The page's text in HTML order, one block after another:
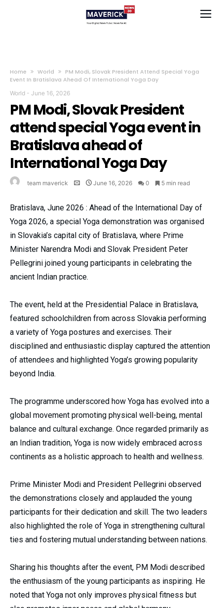
Home World
PM Modi, Slovak President Attend Special Yoga
Event In Bratislava Ahead Of International Yoga Day
World - June 16, 2026
PM Modi, Slovak President
attend special Yoga event in
Bratislava ahead of
International Yoga Day
team maverick June 16, 2026 0 5 min read
Bratislava, June 2026 : Ahead of the International Day of
Yoga 2026, a special Yoga demonstration was organised
in Slovakia’s capital city of Bratislava, where Prime
Minister Narendra Modi and Slovak President Peter
Pellegrini joined young participants in celebrating the
ancient Indian practice.
The event, held at the Presidential Palace in Bratislava,
featured schoolchildren from across Slovakia performing
a variety of Yoga postures and exercises. Their
disciplined and enthusiastic display captured the attention
of attendees and highlighted Yoga’s growing popularity
beyond India.
The programme underscored how Yoga has evolved into a
global movement promoting physical well-being, mental
balance and cultural exchange. Once regarded primarily as
an Indian tradition, Yoga is now widely embraced across
continents as a holistic approach to health and wellness.
Prime Minister Modi and President Pellegrini observed
the demonstrations closely and applauded the young
participants for their dedication and skill. The two leaders
also highlighted the role of Yoga in strengthening cultural
ties and fostering mutual understanding between nations.
Sharing his thoughts after the event, PM Modi described
the enthusiasm of the young participants as inspiring. He
noted that Yoga not only improves physical fitness but